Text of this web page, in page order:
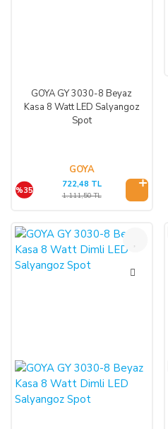
GOYA GY 3030-8 Beyaz
Kasa 8 Watt LED Salyangoz
Spot
GOYA
%35
722,48 TL
1.111,50 TL
%35